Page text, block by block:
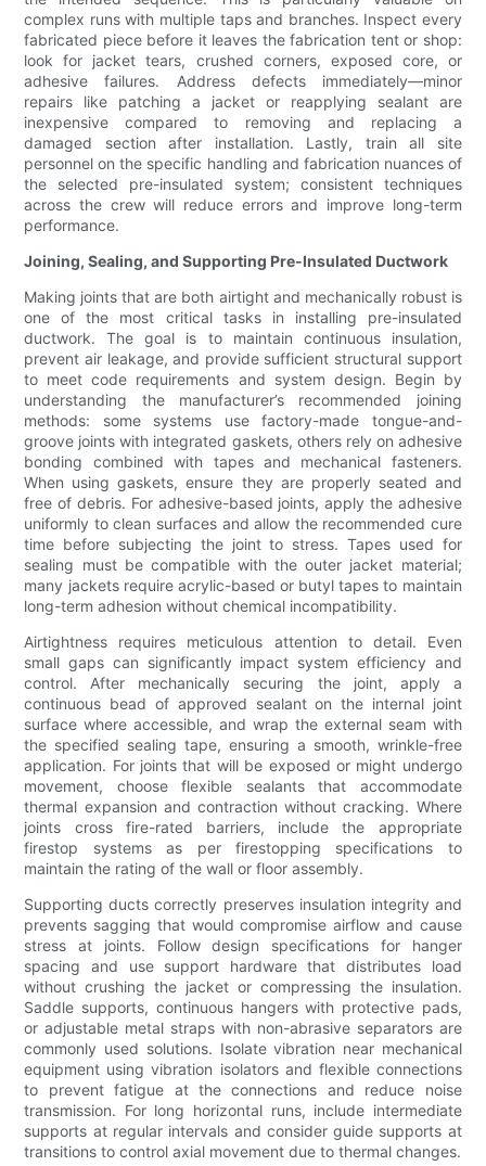
complex runs with multiple taps and branches. Inspect every
fabricated piece before it leaves the fabrication tent or shop:
look for jacket tears, crushed corners, exposed core, or
adhesive failures. Address defects immediately—minor
repairs like patching a jacket or reapplying sealant are
inexpensive compared to removing and replacing a
damaged section after installation. Lastly, train all site
personnel on the specific handling and fabrication nuances of
the selected pre-insulated system; consistent techniques
across the crew will reduce errors and improve long-term
performance.
Joining, Sealing, and Supporting Pre-Insulated Ductwork
Making joints that are both airtight and mechanically robust is
one of the most critical tasks in installing pre-insulated
ductwork. The goal is to maintain continuous insulation,
prevent air leakage, and provide sufficient structural support
to meet code requirements and system design. Begin by
understanding the manufacturer’s recommended joining
methods: some systems use factory-made tongue-and-
groove joints with integrated gaskets, others rely on adhesive
bonding combined with tapes and mechanical fasteners.
When using gaskets, ensure they are properly seated and
free of debris. For adhesive-based joints, apply the adhesive
uniformly to clean surfaces and allow the recommended cure
time before subjecting the joint to stress. Tapes used for
sealing must be compatible with the outer jacket material;
many jackets require acrylic-based or butyl tapes to maintain
long-term adhesion without chemical incompatibility.
Airtightness requires meticulous attention to detail. Even
small gaps can significantly impact system efficiency and
control. After mechanically securing the joint, apply a
continuous bead of approved sealant on the internal joint
surface where accessible, and wrap the external seam with
the specified sealing tape, ensuring a smooth, wrinkle-free
application. For joints that will be exposed or might undergo
movement, choose flexible sealants that accommodate
thermal expansion and contraction without cracking. Where
joints cross fire-rated barriers, include the appropriate
firestop systems as per firestopping specifications to
maintain the rating of the wall or floor assembly.
Supporting ducts correctly preserves insulation integrity and
prevents sagging that would compromise airflow and cause
stress at joints. Follow design specifications for hanger
spacing and use support hardware that distributes load
without crushing the jacket or compressing the insulation.
Saddle supports, continuous hangers with protective pads,
or adjustable metal straps with non-abrasive separators are
commonly used solutions. Isolate vibration near mechanical
equipment using vibration isolators and flexible connections
to prevent fatigue at the connections and reduce noise
transmission. For long horizontal runs, include intermediate
supports at regular intervals and consider guide supports at
transitions to control axial movement due to thermal changes.